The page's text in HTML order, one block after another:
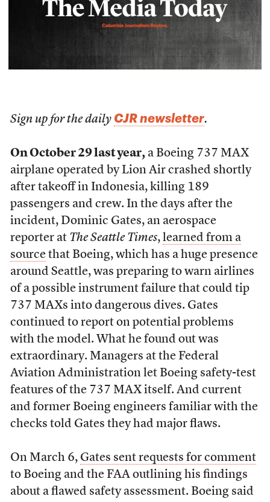
Sign up for the daily CJR newsletter.
On October 29 last year,a Boeing 737 MAX
airplane operated by Lion Air crashed shortly
after takeoff in Indonesia, killing 189
passengers and crew. In the days after the
incident, Dominic Gates, an aerospace
reporter at The Seattle Times, learned from a
sourcethat Boeing, which has a huge presence
around Seattle, was preparing to warn airlines
of a possible instrument failure that could tip
737 MAXs into dangerous dives. Gates
continued to report on potential problems
with the model. What he found out was
extraordinary. Managers at the Federal
Aviation Administration let Boeing safety-test
features of the 737 MAX itself. And current
and former Boeing engineers familiar with the
checks told Gates they had major flaws.
On March 6, Gates sent requests for comment
to Boeing and the FAA outlining his findings
about a flawed safety assessment. Boeing said